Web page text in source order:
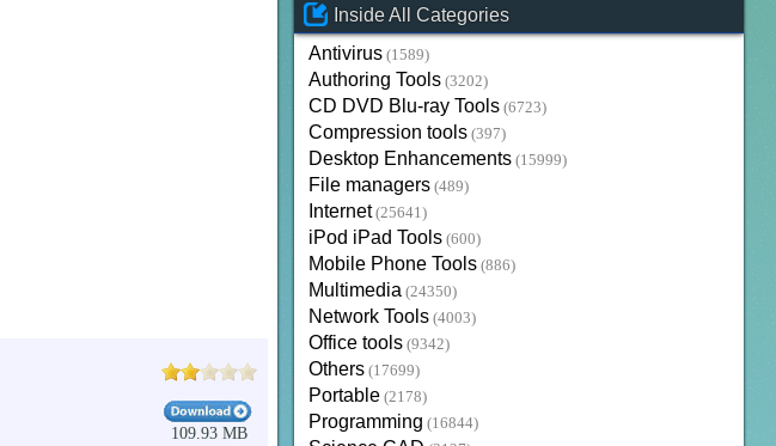
109.93 MB
Inside All Categories
Antivirus (1589)
Authoring Tools (3202)
CD DVD Blu-ray Tools (6723)
Compression tools (397)
Desktop Enhancements (15999)
File managers (489)
Internet (25641)
iPod iPad Tools (600)
Mobile Phone Tools (886)
Multimedia (24350)
Network Tools (4003)
Office tools (9342)
Others (17699)
Portable (2178)
Programming (16844)